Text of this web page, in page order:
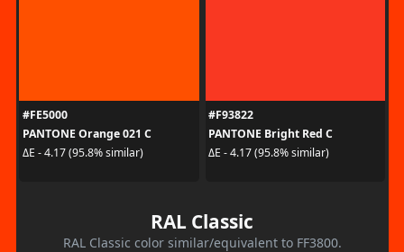
#FE5000
PANTONE Orange 021 C
ΔE - 4.17 (95.8% similar)
#F93822
PANTONE Bright Red C
ΔE - 4.17 (95.8% similar)
RAL Classic
RAL Classic color similar/equivalent to FF3800.